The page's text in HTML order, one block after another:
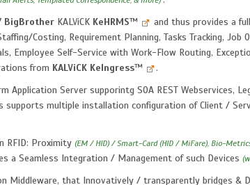
BigBrother KALViCK KeHRMS™
and thus provides a
Costing, Requirement Planning, Tasks Tracking, Job
Employee Self-Service with Work-Flow Routing,
from KALViCK KeIngress™
.
Application Server supporintg SOA REST Webservices,
supports multiple installation configuration of Client /
RFID: Proximity (EM / HID) / Smart-Card (HID / MiFare), Bio-
a Seamless Integration / Management of such Devices
Middleware, that Innovatively / transparently bridges &